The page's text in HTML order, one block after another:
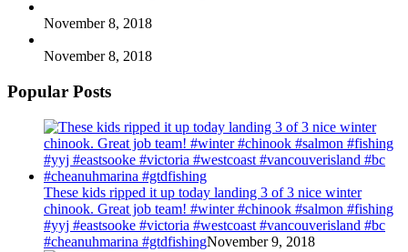
November 8, 2018
November 8, 2018
Popular Posts
These kids ripped it up today landing 3 of 3 nice winter
chinook. Great job team! #winter #chinook #salmon #fishing
#yyj #eastsooke #victoria #westcoast #vancouverisland #bc
#cheanuhmarina #gtdfishingNovember 9, 2018